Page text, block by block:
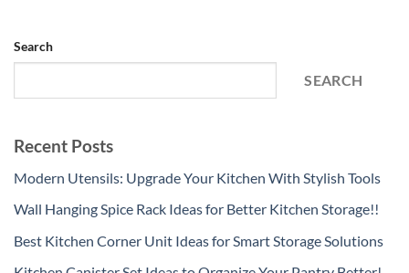
Search
SEARCH
Recent Posts
Modern Utensils: Upgrade Your Kitchen With Stylish Tools
Wall Hanging Spice Rack Ideas for Better Kitchen Storage!!
Best Kitchen Corner Unit Ideas for Smart Storage Solutions